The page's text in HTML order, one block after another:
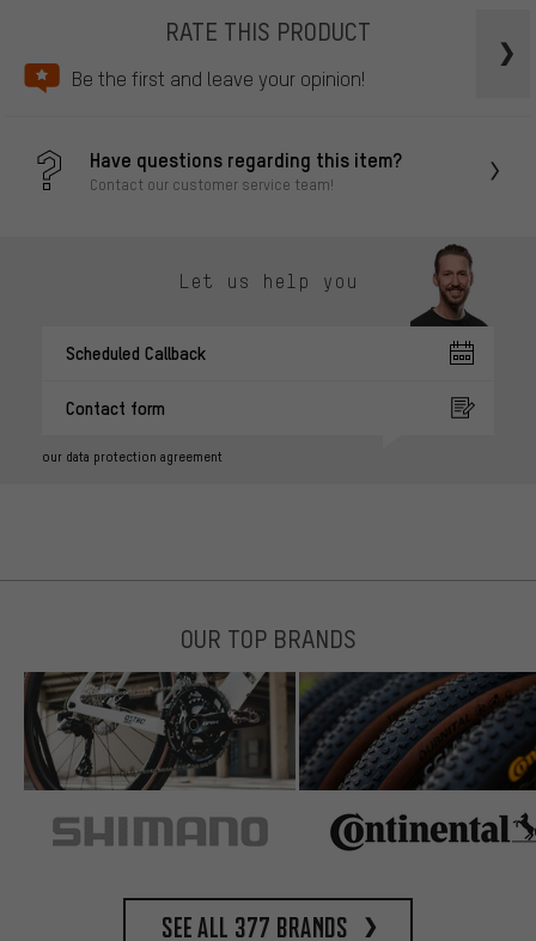
RATE THIS PRODUCT
Be the first and leave your opinion!
Have questions regarding this item?
Contact our customer service team!
Let us help you
Scheduled Callback
Contact form
our data protection agreement
OUR TOP BRANDS
See all 377 brands